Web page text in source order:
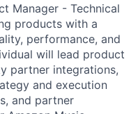
Manager - Technical
products with a
performance, and
will lead product
partner integrations,
and execution
and partner